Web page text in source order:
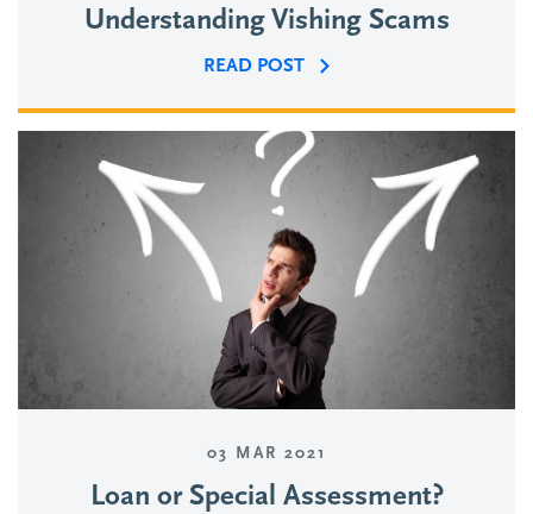
Understanding Vishing Scams
READ POST
03 MAR 2021
Loan or Special Assessment?